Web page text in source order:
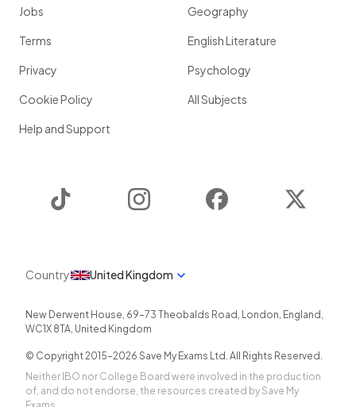
Jobs
Terms
Privacy
Cookie Policy
Help and Support
Geography
English Literature
Psychology
All Subjects
Instagram Facebook
Country United Kingdom
New Derwent House, 69-73 Theobalds Road , London, England ,
WC1X 8TA, United Kingdom
© Copyright 2015-2026 Save My Exams Ltd. All Rights Reserved.
Neither IBO nor College Board were involved in the production
of, and do not endorse, the resources created by Save My